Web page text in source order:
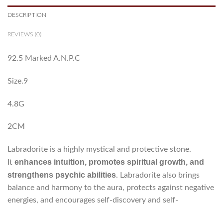
DESCRIPTION
REVIEWS (0)
92.5 Marked A.N.P.C
Size.9
4.8G
2CM
Labradorite is a highly mystical and protective stone.
It enhances intuition, promotes spiritual growth, and
strengthens psychic abilities. Labradorite also brings
balance and harmony to the aura, protects against negative
energies, and encourages self-discovery and self-